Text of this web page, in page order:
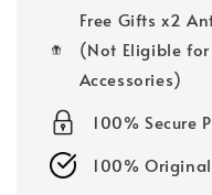
Free Gifts x2
(Not Eligible
Accessories)
100% Secure
100%